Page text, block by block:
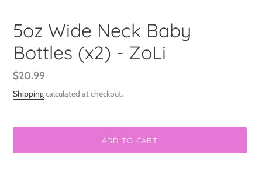
5oz Wide Neck Baby
Bottles (x2) - ZoLi
Regular
price
$20.99
Shippingcalculated at checkout.
ADD TO CART